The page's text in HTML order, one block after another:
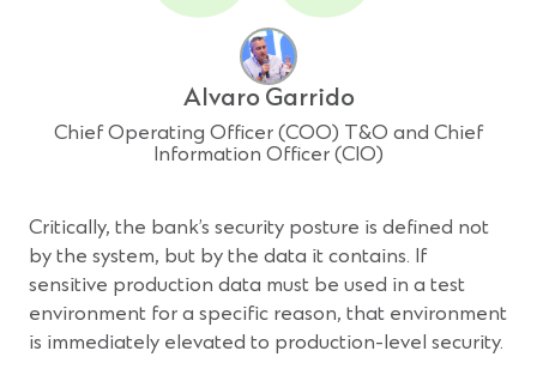
Alvaro Garrido
Chief Operating Officer (COO) T&O and Chief
Information Officer (CIO)
Critically, the bank’s security posture is defined not
by the system, but by the data it contains. If
sensitive production data must be used in a test
environment for a specific reason, that environment
is immediately elevated to production-level security.